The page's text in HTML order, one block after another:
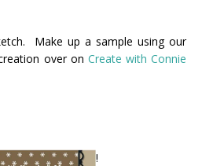
Make up a sample using our
over on Create with Connie
!